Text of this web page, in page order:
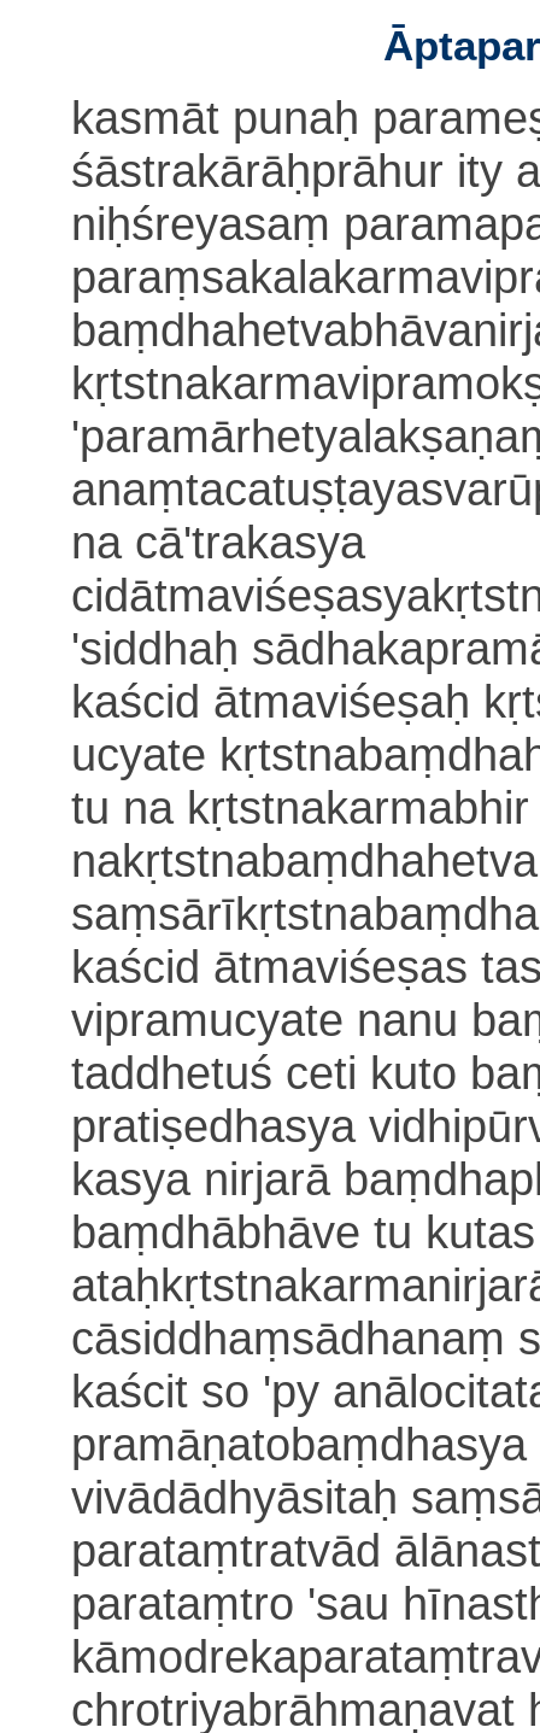
kasmāt punaḥ
śāstrakārāḥprāhur ity
niḥśreyasaṃ
na cā'trakasya
'siddhaḥ
kaścid ātmaviśeṣaḥ
ucyate
tu na
kaścid ātmaviśeṣas
vipramucyate nanu
taddhetuś ceti kuto
pratiṣedhasya
kasya nirjarā
baṃdhābhāve tu
cāsiddhaṃsādhanaṃ
kaścit so 'py
vivādādhyāsitaḥ
parataṃtratvād
parataṃtro 'sau
kāmodre
chrotriyabrāhmaṇavat